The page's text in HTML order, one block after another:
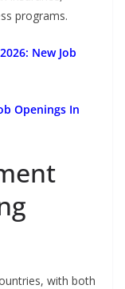
programs.
New Job
Openings In
with both